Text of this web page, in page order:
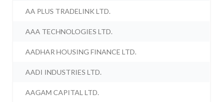
AA PLUS TRADELINK LTD.
AAA TECHNOLOGIES LTD.
AADHAR HOUSING FINANCE LTD.
AADI INDUSTRIES LTD.
AAGAM CAPITAL LTD.